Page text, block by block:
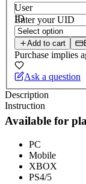
User
ID
Enter your UID
Add to cart
Purchase implies
Ask a question
Description
Instruction
Available for
PC
Mobile
XBOX
PS4/5